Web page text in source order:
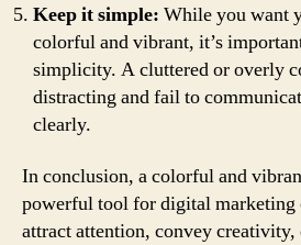
Keep it simple: While you want
colorful and vibrant, it’s
simplicity. A cluttered or overly
distracting and fail to
clearly.
In conclusion, a colorful and
powerful tool for digital marketing
attract attention, convey